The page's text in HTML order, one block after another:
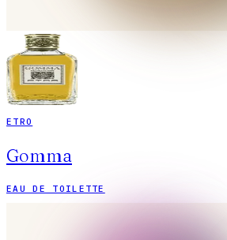
ETRO
Gomma
EAU DE TOILETTE